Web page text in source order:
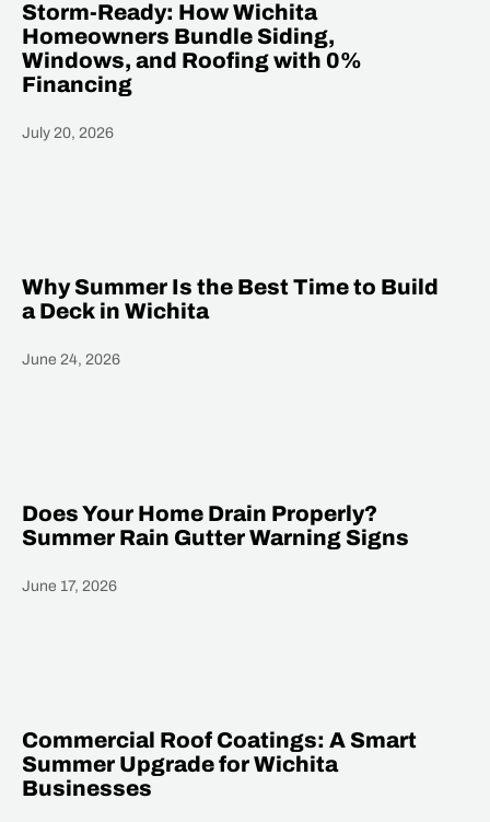
Storm-Ready: How Wichita
Homeowners Bundle Siding,
Windows, and Roofing with 0%
Financing
July 20, 2026
Why Summer Is the Best Time to Build
a Deck in Wichita
June 24, 2026
Does Your Home Drain Properly?
Summer Rain Gutter Warning Signs
June 17, 2026
Commercial Roof Coatings: A Smart
Summer Upgrade for Wichita
Businesses